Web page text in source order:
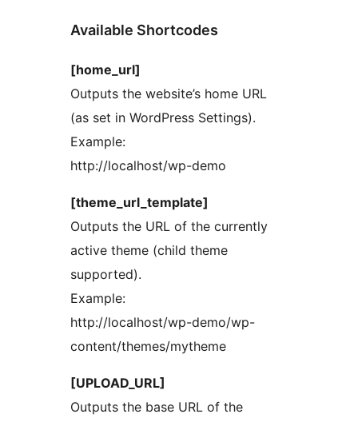
Available Shortcodes
[home_url]
Outputs the website’s home URL
(as set in WordPress Settings).
Example:
http://localhost/wp-demo
[theme_url_template]
Outputs the URL of the currently
active theme (child theme
supported).
Example:
http://localhost/wp-demo/wp-
content/themes/mytheme
[UPLOAD_URL]
Outputs the base URL of the